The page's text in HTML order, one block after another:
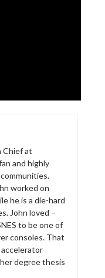
Chief at
and highly
worked on
he is a die-hard
John loved –
to be one of
consoles. That
accelerator
degree thesis